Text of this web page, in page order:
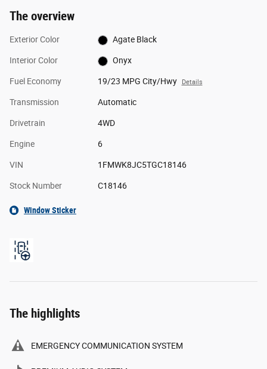
The overview
Exterior Color Agate Black
Interior Color Onyx
Fuel Economy 19/23 MPG City/Hwy Details
Transmission Automatic
Drivetrain 4WD
Engine 6
VIN 1FMWK8JC5TGC18146
Stock Number C18146
Window Sticker
The highlights
EMERGENCY COMMUNICATION SYSTEM